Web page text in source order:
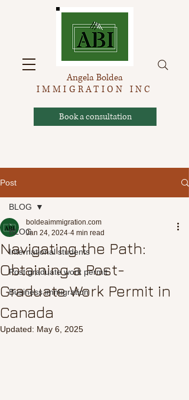
Book a consultation
Angela Boldea
IMMIGRATION INC
Post
BLOG
International students
Post graduate work permit
Business immigration
BLOG
Navigating the Path:
Obtaining a Post-
Graduate Work Permit in
Canada
boldeaimmigration.com
Jan 24, 2024 4 min read
Updated: May 6, 2025